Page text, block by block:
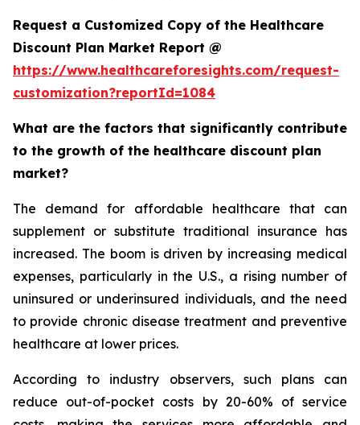
Request a Customized Copy of the Healthcare
Discount Plan Market Report @
https://www.healthcareforesights.com/request-
customization?reportId=1084
What are the factors that significantly contribute
to the growth of the healthcare discount plan
market?
The demand for affordable healthcare that can
supplement or substitute traditional insurance has
increased. The boom is driven by increasing medical
expenses, particularly in the U.S., a rising number of
uninsured or underinsured individuals, and the need
to provide chronic disease treatment and preventive
healthcare at lower prices.
According to industry observers, such plans can
reduce out-of-pocket costs by 20-60% of service